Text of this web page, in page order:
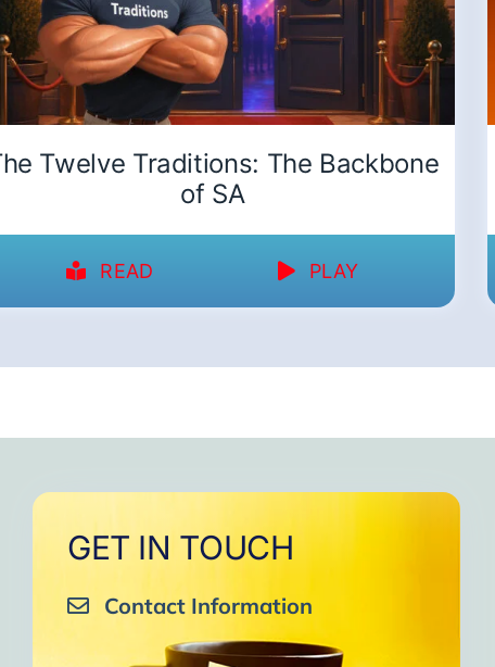
Twelve Traditions: The Backbone
of SA
READ PLAY
GET IN TOUCH
Contact Information